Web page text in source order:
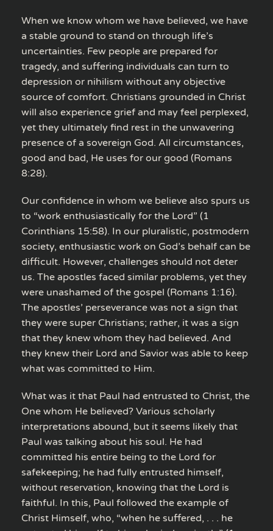
When we know whom we have believed, we have
a stable ground to stand on through life’s
uncertainties. Few people are prepared for
tragedy, and suffering individuals can turn to
depression or nihilism without any objective
source of comfort. Christians grounded in Christ
will also experience grief and may feel perplexed,
yet they ultimately find rest in the unwavering
presence of a sovereign God. All circumstances,
good and bad, He uses for our good (Romans
8:28).
Our confidence in whom we believe also spurs us
to “work enthusiastically for the Lord” (1
Corinthians 15:58). In our pluralistic, postmodern
society, enthusiastic work on God’s behalf can be
difficult. However, challenges should not deter
us. The apostles faced similar problems, yet they
were unashamed of the gospel (Romans 1:16).
The apostles’ perseverance was not a sign that
they were super Christians; rather, it was a sign
that they knew whom they had believed. And
they knew their Lord and Savior was able to keep
what was committed to Him.
What was it that Paul had entrusted to Christ, the
One whom He believed? Various scholarly
interpretations abound, but it seems likely that
Paul was talking about his soul. He had
committed his entire being to the Lord for
safekeeping; he had fully entrusted himself,
without reservation, knowing that the Lord is
faithful. In this, Paul followed the example of
Christ Himself, who, “when he suffered, . . . he